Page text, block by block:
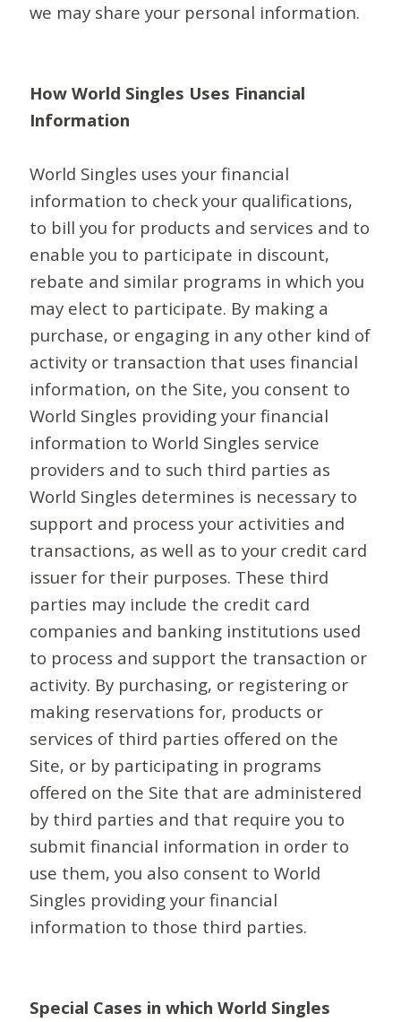
we may share your personal information.
How World Singles Uses Financial
Information
World Singles uses your financial
information to check your qualifications,
to bill you for products and services and to
enable you to participate in discount,
rebate and similar programs in which you
may elect to participate. By making a
purchase, or engaging in any other kind of
activity or transaction that uses financial
information, on the Site, you consent to
World Singles providing your financial
information to World Singles service
providers and to such third parties as
World Singles determines is necessary to
support and process your activities and
transactions, as well as to your credit card
issuer for their purposes. These third
parties may include the credit card
companies and banking institutions used
to process and support the transaction or
activity. By purchasing, or registering or
making reservations for, products or
services of third parties offered on the
Site, or by participating in programs
offered on the Site that are administered
by third parties and that require you to
submit financial information in order to
use them, you also consent to World
Singles providing your financial
information to those third parties.
Special Cases in which World Singles